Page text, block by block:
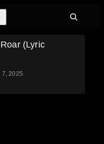
Search
(Lyric
7, 2025